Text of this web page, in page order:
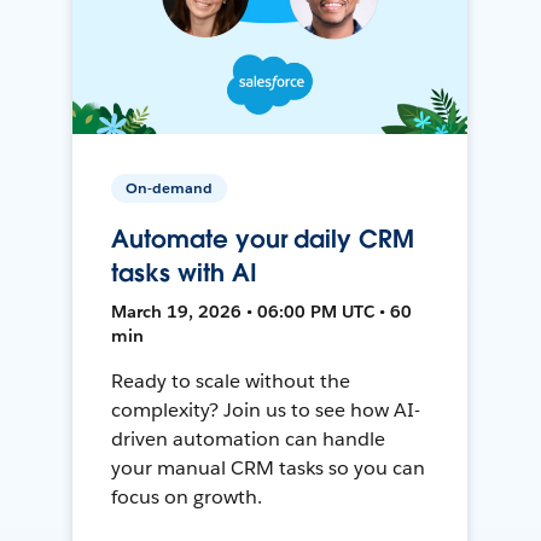
On-demand
Automate your daily CRM
tasks with AI
March 19, 2026 • 06:00 PM UTC • 60
min
Ready to scale without the
complexity? Join us to see how AI-
driven automation can handle
your manual CRM tasks so you can
focus on growth.